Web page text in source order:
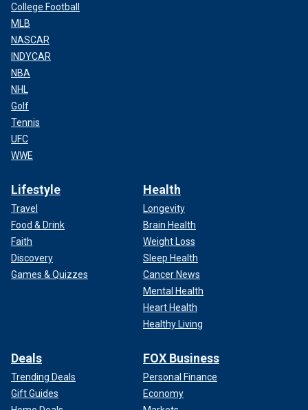
College Football
MLB
NASCAR
INDYCAR
NBA
NHL
Golf
Tennis
UFC
WWE
Lifestyle
Travel
Food & Drink
Faith
Discovery
Games & Quizzes
Health
Longevity
Brain Health
Weight Loss
Sleep Health
Cancer News
Mental Health
Heart Health
Healthy Living
Deals
Trending Deals
Gift Guides
FOX Business
Personal Finance
Economy